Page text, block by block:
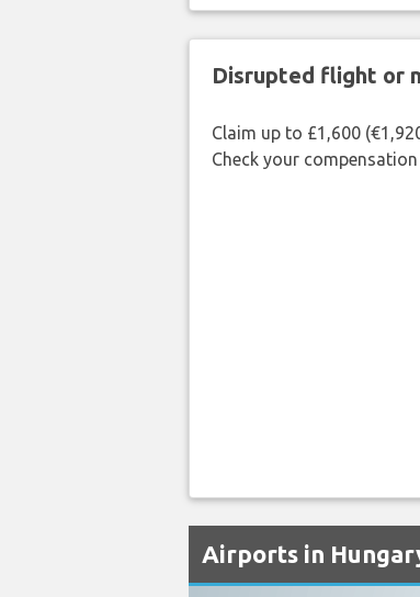
Disrupted flight or
Claim up to £1,600
Check your
Airports in